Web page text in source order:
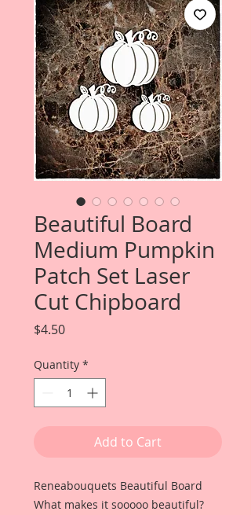
Beautiful Board
Medium Pumpkin
Patch Set Laser
Cut Chipboard
$4.50Price
Quantity *
Add to Cart
Reneabouquets Beautiful Board
What makes it sooooo beautiful?